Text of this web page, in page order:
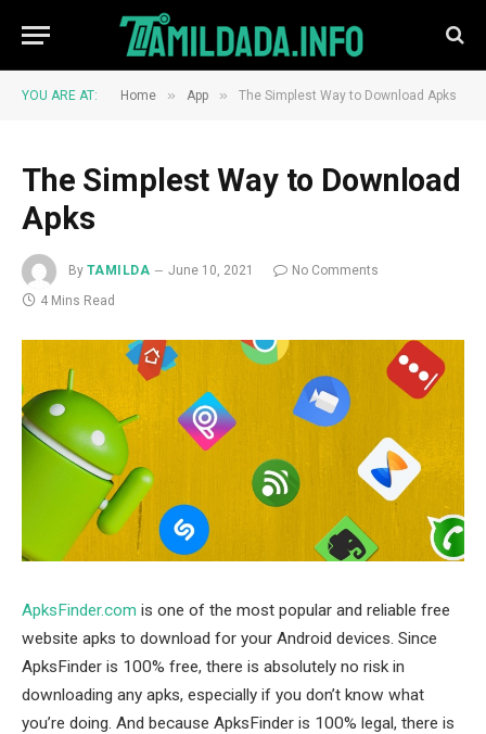
YOU ARE AT: Home » App » The Simplest Way to Download Apks
The Simplest Way to Download
Apks
By TAMILDA June 10, 2021
No Comments
4 Mins Read
ApksFinder.com is one of the most popular and reliable free
website apks to download for your Android devices. Since
ApksFinder is 100% free, there is absolutely no risk in
downloading any apks, especially if you don’t know what
you’re doing. And because ApksFinder is 100% legal, there is